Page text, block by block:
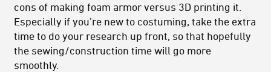
cons of making foam armor versus 3D printing it.
Especially if you’re new to costuming, take the extra
time to do your research up front, so that hopefully
the sewing/construction time will go more
smoothly.